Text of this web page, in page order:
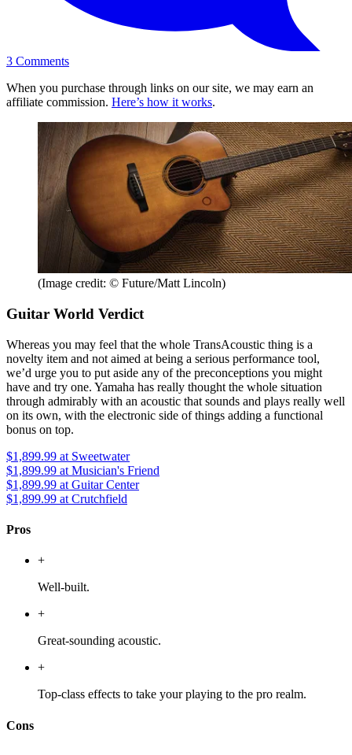
3 Comments
When you purchase through links on our site, we may earn an
affiliate commission. Here’s how it works.
(Image credit: © Future/Matt Lincoln)
Guitar World Verdict
Whereas you may feel that the whole TransAcoustic thing is a
novelty item and not aimed at being a serious performance tool,
we’d urge you to put aside any of the preconceptions you might
have and try one. Yamaha has really thought the whole situation
through admirably with an acoustic that sounds and plays really well
on its own, with the electronic side of things adding a functional
bonus on top.
$1,899.99 at Sweetwater
$1,899.99 at Musician's Friend
$1,899.99 at Guitar Center
$1,899.99 at Crutchfield
Pros
+
Well-built.
+
Great-sounding acoustic.
+
Top-class effects to take your playing to the pro realm.
Cons